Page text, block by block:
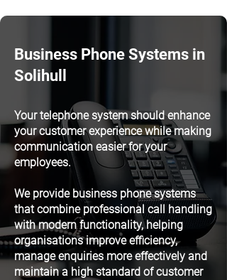
Business Phone Systems in
Solihull
Your telephone system should enhance
your customer experience while making
communication easier for your
employees.
We provide business phone systems
that combine professional call handling
with modern functionality, helping
organisations improve efficiency,
manage enquiries more effectively and
maintain a high standard of customer